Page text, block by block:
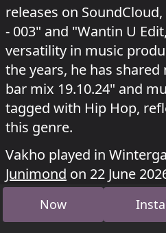
releases on
- 003" and "Wantin U
versatility in music
the years, he has
bar mix 19.10.24" and
tagged with Hip Hop,
this genre.
Vakho played in
Junimond on 22 June
and atEzo & Morevi
Now